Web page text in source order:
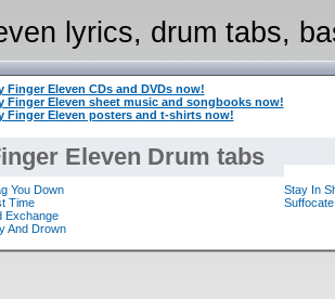
lyrics, drum tabs,
Finger Eleven CDs and DVDs now!
Finger Eleven sheet music and songbooks now!
Finger Eleven posters and t-shirts now!
Eleven Drum tabs
You Down
Time
Exchange
And Drown
Stay In
Suffocate